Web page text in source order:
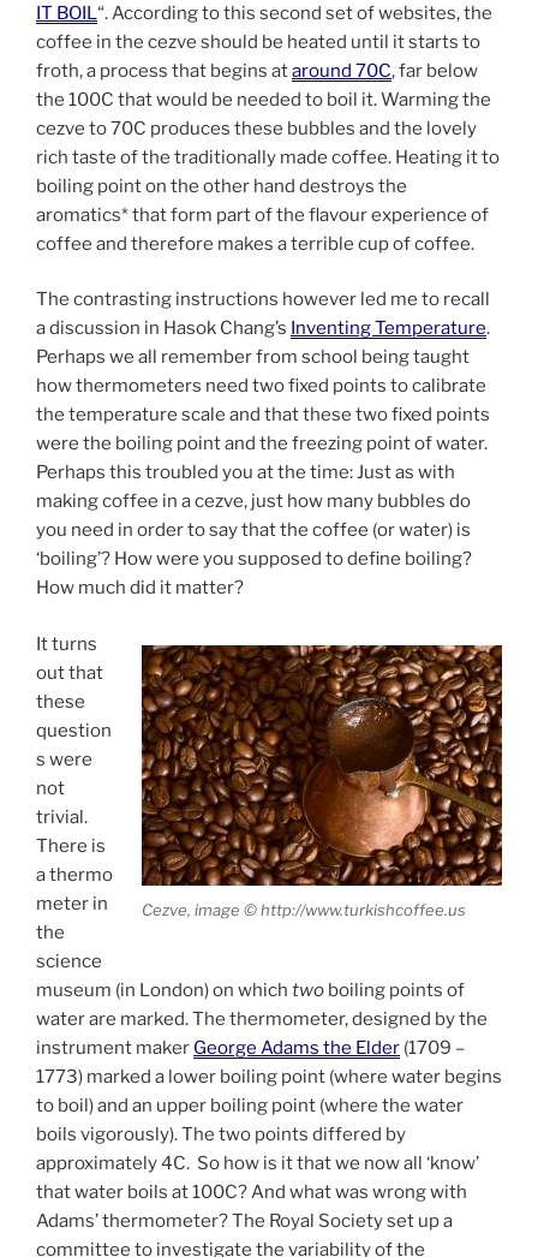
IT BOIL“. According to this second set of websites, the
coffee in the cezve should be heated until it starts to
froth, a process that begins ataround 70C, far below
the 100C that would be needed to boil it. Warming the
cezve to 70C produces these bubbles and the lovely
rich taste of the traditionally made coffee. Heating it to
boiling point on the other hand destroys the
aromatics* that form part of the flavour experience of
coffee and therefore makes a terrible cup of coffee.
The contrasting instructions however led me to recall
a discussion in Hasok Chang’s Inventing Temperature.
Perhaps we all remember from school being taught
how thermometers need two fixed points to calibrate
the temperature scale and that these two fixed points
were the boiling point and the freezing point of water.
Perhaps this troubled you at the time: Just as with
making coffee in a cezve, just how many bubbles do
you need in order to say that the coffee (or water) is
‘boiling’? How were you supposed to define boiling?
How much did it matter?
Cezve, image © http://www.turkishcoffee.us
It turns
out that
these
question
s were
not
trivial.
There is
a thermo
meter in
the
science
museum (in London) on which two boiling points of
water are marked. The thermometer, designed by the
instrument maker George Adams the Elder (1709 –
1773) marked a lower boiling point (where water begins
to boil) and an upper boiling point (where the water
boils vigorously). The two points differed by
approximately 4C. So how is it that we now all ‘know’
that water boils at 100C? And what was wrong with
Adams’ thermometer? The Royal Society set up a
committee to investigate the variability of the